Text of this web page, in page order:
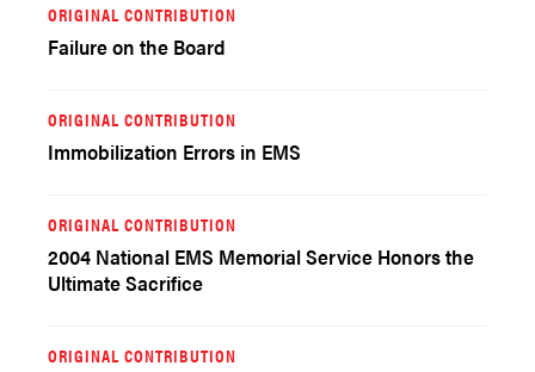
ORIGINAL CONTRIBUTION
Failure on the Board
ORIGINAL CONTRIBUTION
Immobilization Errors in EMS
ORIGINAL CONTRIBUTION
2004 National EMS Memorial Service Honors the
Ultimate Sacrifice
ORIGINAL CONTRIBUTION